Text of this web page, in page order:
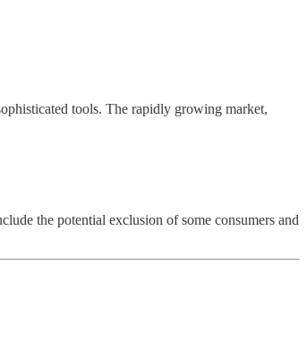
tools. The rapidly growing market,
the potential exclusion of some consumers and